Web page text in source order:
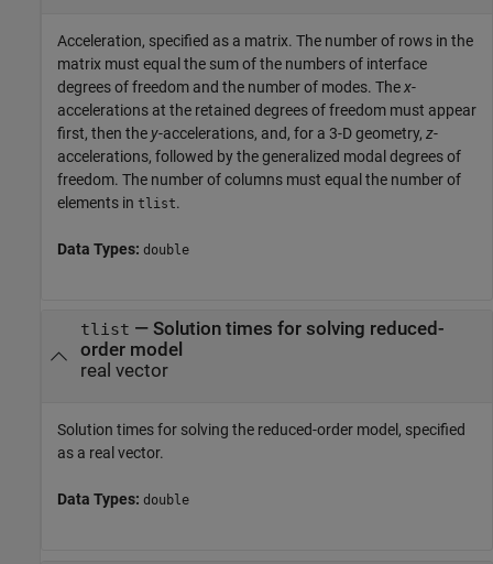
Acceleration, specified as a matrix. The number of rows in the
matrix must equal the sum of the numbers of interface
degrees of freedom and the number of modes. Thex-
accelerations at the retained degrees of freedom must appear
first, then the y-accelerations, and, for a 3-D geometry, z-
accelerations, followed by the generalized modal degrees of
freedom. The number of columns must equal the number of
elements in tlist.
Data Types: double
tlist — Solution times for solving reduced-
order model
real vector
Solution times for solving the reduced-order model, specified
as a real vector.
Data Types: double